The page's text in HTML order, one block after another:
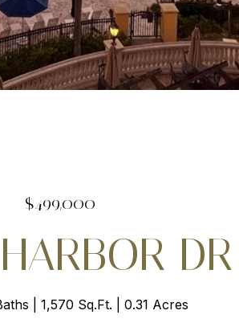
$499,000
1,570 Sq.Ft. 0.31 Acres